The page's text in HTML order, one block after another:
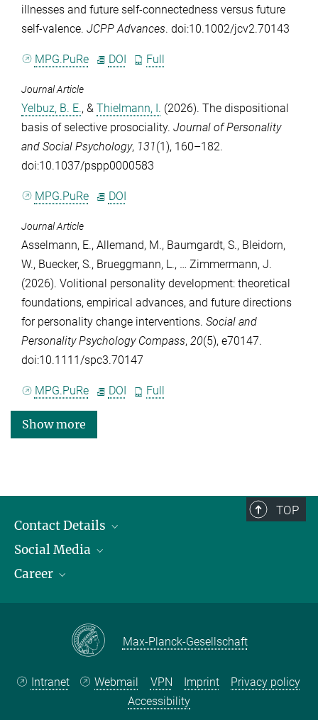
illnesses and future self‐connectedness versus future
self‐valence. JCPP Advances. doi:10.1002/jcv2.70143
MPG.PuRe DOI Full
Journal Article
Yelbuz, B. E., & Thielmann, I. (2026). The dispositional
basis of selective prosociality. Journal of Personality
and Social Psychology, 131(1), 160–182.
doi:10.1037/pspp0000583
MPG.PuRe DOI
Journal Article
Asselmann, E., Allemand, M., Baumgardt, S., Bleidorn,
W., Buecker, S., Brueggmann, L., … Zimmermann, J.
(2026). Volitional personality development: theoretical
foundations, empirical advances, and future directions
for personality change interventions. Social and
Personality Psychology Compass, 20(5), e70147.
doi:10.1111/spc3.70147
MPG.PuRe DOI Full
Show more
TOP
Contact Details
Opening Hours & Directions to the Institute
Contact Persons
Social Media
LinkedIn
Career
Max Planck Law
Max-Planck-Gesellschaft
Intranet Webmail VPN Imprint
Privacy policy
Accessibility